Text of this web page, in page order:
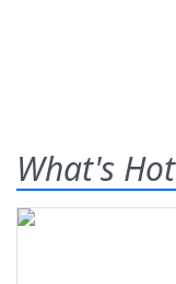
What's Hot